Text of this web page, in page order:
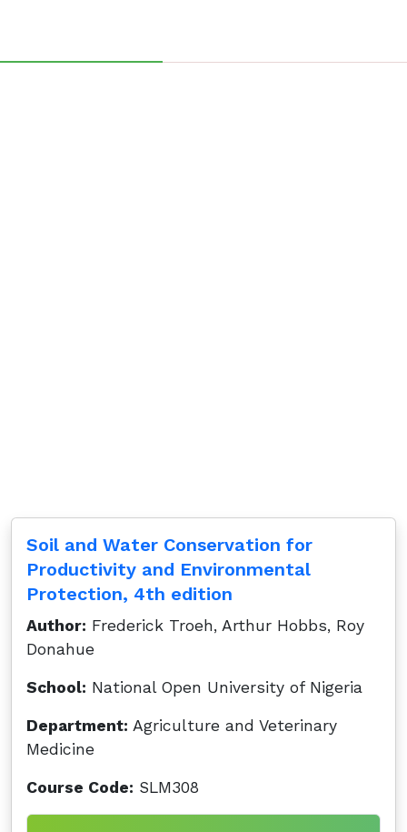
Soil and Water Conservation for
Productivity and Environmental
Protection, 4th edition
Author: Frederick Troeh, Arthur Hobbs, Roy
Donahue
School: National Open University of Nigeria
Department: Agriculture and Veterinary
Medicine
Course Code: SLM308